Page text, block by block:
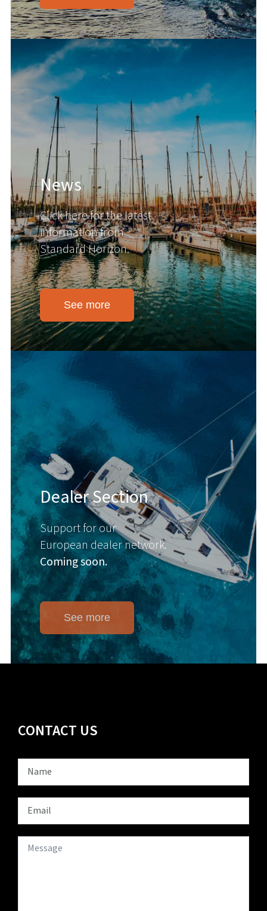
News
Click here for the latest
information from
Standard Horizon.
See more
Dealer Section
Support for our
European dealer network.
Coming soon.
See more
CONTACT US